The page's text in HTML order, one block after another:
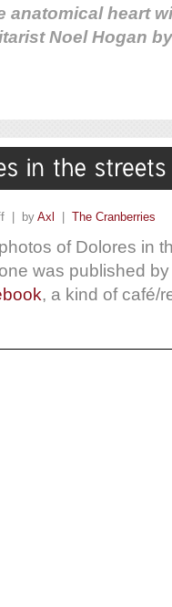
anatomical heart
Noel Hogan
| by Axl The Cranberries
of Dolores in
was published by
, a kind of café/